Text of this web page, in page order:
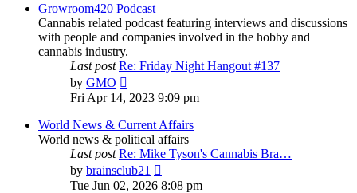
Growroom420 Podcast
Cannabis related podcast featuring interviews and discussions
with people and companies involved in the hobby and
cannabis industry.
Last post Re: Friday Night Hangout #137
by GMO
the
post
Fri Apr 14, 2023 9:09 pm
World News & Current Affairs
World news & political affairs
Last post Re: Mike Tyson's Cannabis Bra…
by brainsclub21
the
Tue Jun 02, 2026 8:08 pm